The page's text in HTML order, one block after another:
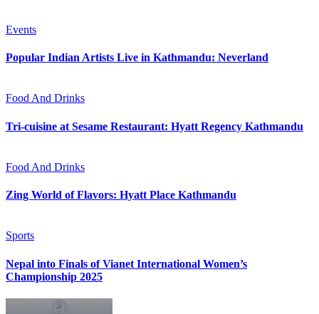
Events
Popular Indian Artists Live in Kathmandu: Neverland
Food And Drinks
Tri-cuisine at Sesame Restaurant: Hyatt Regency Kathmandu
Food And Drinks
Zing World of Flavors: Hyatt Place Kathmandu
Sports
Nepal into Finals of Vianet International Women’s
Championship 2025